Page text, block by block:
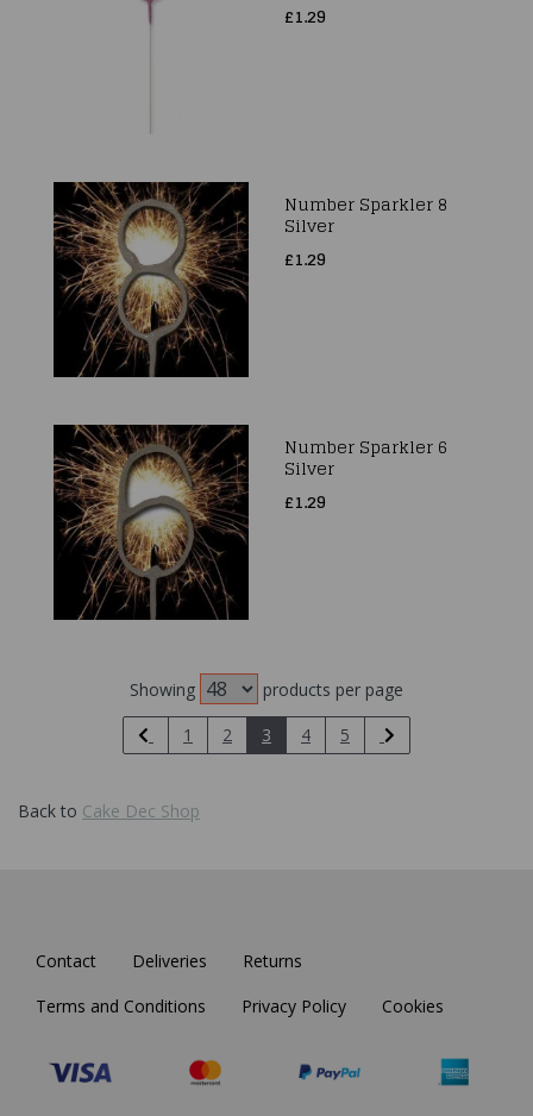
£1.29
Number Sparkler 8
Silver
£1.29
Number Sparkler 6
Silver
£1.29
Showing
products per page
1
2 3 4 5
Back to Cake Dec Shop
Contact Deliveries
Returns
Terms and Conditions
Privacy Policy Cookies